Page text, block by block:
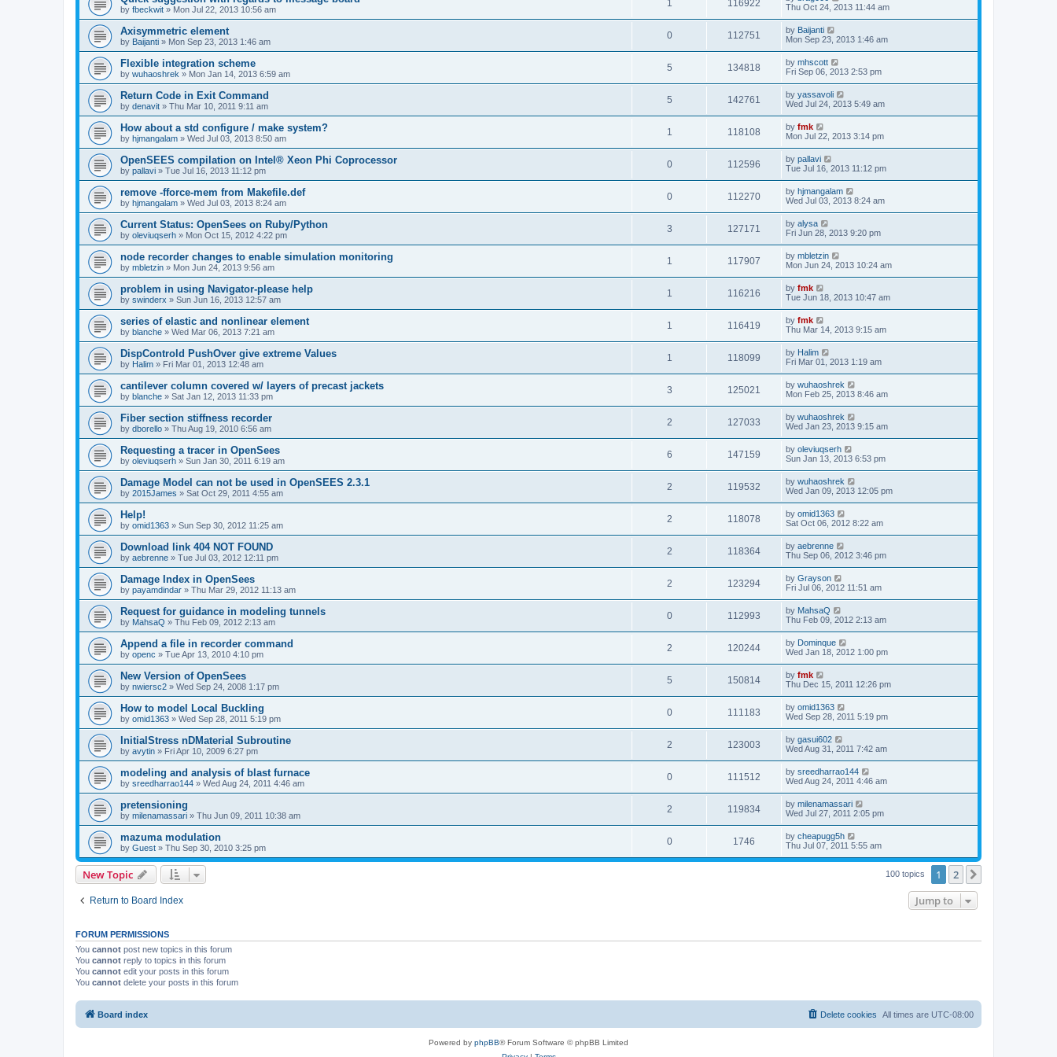
by fbeckwit » Mon Jul 22, 2013 10:56 am
1 116922
Thu Oct 24, 2013 11:44 am
Axisymmetric element
by Baijanti » Mon Sep 23, 2013 1:46 am
0 112751 by Baijanti
Mon Sep 23, 2013 1:46 am
Flexible integration scheme
by wuhaoshrek » Mon Jan 14, 2013 6:59 am
5 134818 by mhscott
Fri Sep 06, 2013 2:53 pm
Return Code in Exit Command
by denavit » Thu Mar 10, 2011 9:11 am
5 142761 by yassavoli
Wed Jul 24, 2013 5:49 am
How about a std configure / make system?
by hjmangalam » Wed Jul 03, 2013 8:50 am
1 118108 by fmk
Mon Jul 22, 2013 3:14 pm
OpenSEES compilation on Intel® Xeon Phi Coprocessor
by pallavi » Tue Jul 16, 2013 11:12 pm
0 112596 by pallavi
Tue Jul 16, 2013 11:12 pm
remove -fforce-mem from Makefile.def
by hjmangalam » Wed Jul 03, 2013 8:24 am
0 112270 by hjmangalam
Wed Jul 03, 2013 8:24 am
Current Status: OpenSees on Ruby/Python
by oleviuqserh » Mon Oct 15, 2012 4:22 pm
3 127171 by alysa
Fri Jun 28, 2013 9:20 pm
node recorder changes to enable simulation monitoring
by mbletzin » Mon Jun 24, 2013 9:56 am
1 117907 by mbletzin
Mon Jun 24, 2013 10:24 am
problem in using Navigator-please help
by swinderx » Sun Jun 16, 2013 12:57 am
1 116216 by fmk
Tue Jun 18, 2013 10:47 am
series of elastic and nonlinear element
by blanche » Wed Mar 06, 2013 7:21 am
1 116419 by fmk
Thu Mar 14, 2013 9:15 am
DispControld PushOver give extreme Values
by Halim » Fri Mar 01, 2013 12:48 am
1 118099 by Halim
Fri Mar 01, 2013 1:19 am
cantilever column covered w/ layers of precast jackets
by blanche » Sat Jan 12, 2013 11:33 pm
3 125021 by wuhaoshrek
Mon Feb 25, 2013 8:46 am
Fiber section stiffness recorder
by dborello » Thu Aug 19, 2010 6:56 am
2 127033 by wuhaoshrek
Wed Jan 23, 2013 9:15 am
Requesting a tracer in OpenSees
by oleviuqserh » Sun Jan 30, 2011 6:19 am
6 147159 by oleviuqserh
Sun Jan 13, 2013 6:53 pm
Damage Model can not be used in OpenSEES 2.3.1
by 2015James » Sat Oct 29, 2011 4:55 am
2 119532 by wuhaoshrek
Wed Jan 09, 2013 12:05 pm
Help!
by omid1363 » Sun Sep 30, 2012 11:25 am
2 118078 by omid1363
Sat Oct 06, 2012 8:22 am
Download link 404 NOT FOUND
by aebrenne » Tue Jul 03, 2012 12:11 pm
2 118364 by aebrenne
Thu Sep 06, 2012 3:46 pm
Damage Index in OpenSees
by payamdindar » Thu Mar 29, 2012 11:13 am
2 123294 by Grayson
Fri Jul 06, 2012 11:51 am
Request for guidance in modeling tunnels
by MahsaQ » Thu Feb 09, 2012 2:13 am
0 112993 by MahsaQ
Thu Feb 09, 2012 2:13 am
Append a file in recorder command
by openc » Tue Apr 13, 2010 4:10 pm
2 120244 by Dominque
Wed Jan 18, 2012 1:00 pm
New Version of OpenSees
by nwiersc2 » Wed Sep 24, 2008 1:17 pm
5 150814 by fmk
Thu Dec 15, 2011 12:26 pm
How to model Local Buckling
by omid1363 » Wed Sep 28, 2011 5:19 pm
0 111183 by omid1363
Wed Sep 28, 2011 5:19 pm
InitialStress nDMaterial Subroutine
by avytin » Fri Apr 10, 2009 6:27 pm
2 123003 by gasui602
Wed Aug 31, 2011 7:42 am
modeling and analysis of blast furnace
by sreedharrao144 » Wed Aug 24, 2011 4:46 am
0 111512 by sreedharrao144
Wed Aug 24, 2011 4:46 am
pretensioning
by milenamassari » Thu Jun 09, 2011 10:38 am
2 119834 by milenamassari
Wed Jul 27, 2011 2:05 pm
mazuma modulation
by Guest » Thu Sep 30, 2010 3:25 pm
0 1746 by cheapugg5h
Thu Jul 07, 2011 5:55 am
New Topic 100 topics 1 2
Return to Board Index Jump to
FORUM PERMISSIONS
You cannot post new topics in this forum
You cannot reply to topics in this forum
You cannot edit your posts in this forum
You cannot delete your posts in this forum
Board index All times are UTC-08:00
Delete cookies
Powered by phpBB® Forum Software © phpBB Limited